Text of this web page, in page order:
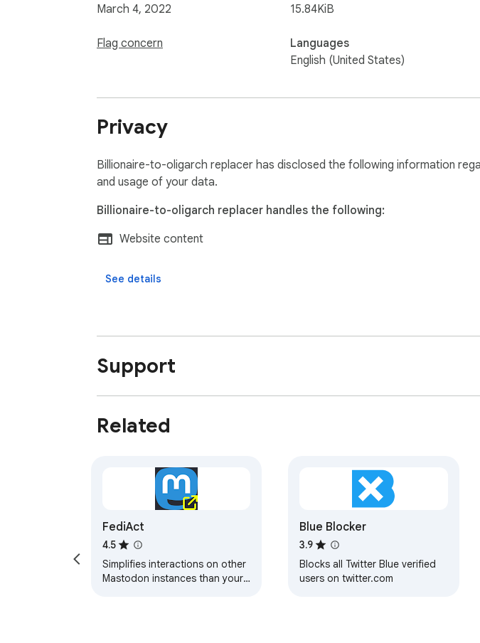
March 4, 2022
Flag concern
15.84KiB
Languages
English (United States)
Privacy
Billionaire-to-oligarch replacer has disclosed the following information
and usage of your data.
Billionaire-to-oligarch replacer handles the following:
Website content
See details
Support
Related
FediAct
4.5
Simplifies interactions on other
Mastodon instances than your
Blue Blocker
3.9
Blocks all Twitter Blue verified
users on twitter.com